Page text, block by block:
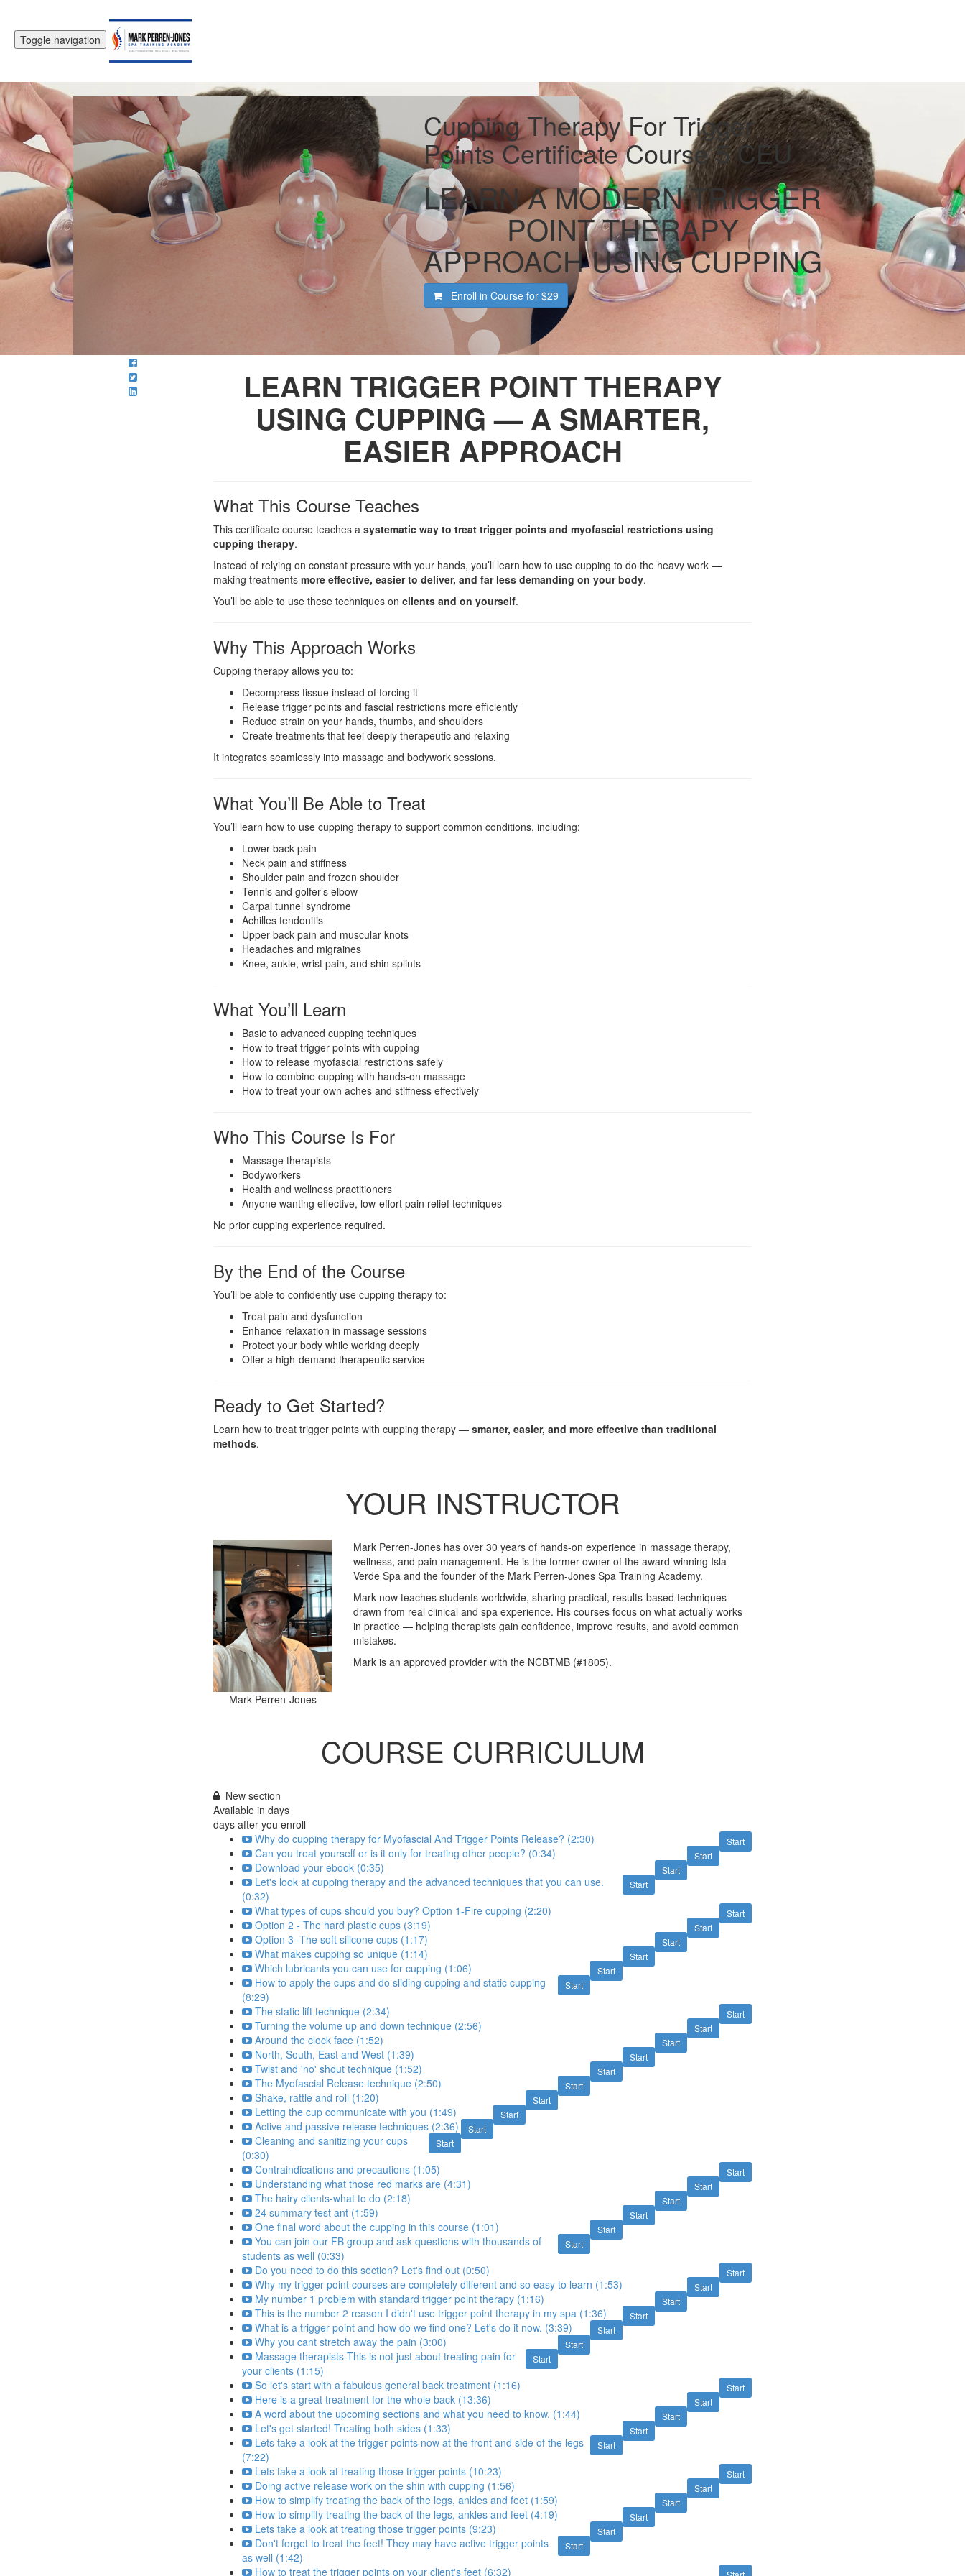
Toggle navigation
Cupping Therapy For Trigger
Points Certificate Course 5 CEU
LEARN A MODERN TRIGGER
POINT THERAPY
APPROACH USING CUPPING
Enroll in Course for $29
LEARN TRIGGER POINT THERAPY
USING CUPPING — A SMARTER,
EASIER APPROACH
What This Course Teaches
This certificate course teaches a systematic way to treat trigger points and myofascial restrictions using
cupping therapy.
Instead of relying on constant pressure with your hands, you’ll learn how to use cupping to do the heavy work —
making treatments more effective, easier to deliver, and far less demanding on your body.
You’ll be able to use these techniques on clients and on yourself.
Why This Approach Works
Cupping therapy allows you to:
Decompress tissue instead of forcing it
Release trigger points and fascial restrictions more efficiently
Reduce strain on your hands, thumbs, and shoulders
Create treatments that feel deeply therapeutic and relaxing
It integrates seamlessly into massage and bodywork sessions.
What You’ll Be Able to Treat
You’ll learn how to use cupping therapy to support common conditions, including:
Lower back pain
Neck pain and stiffness
Shoulder pain and frozen shoulder
Tennis and golfer’s elbow
Carpal tunnel syndrome
Achilles tendonitis
Upper back pain and muscular knots
Headaches and migraines
Knee, ankle, wrist pain, and shin splints
What You’ll Learn
Basic to advanced cupping techniques
How to treat trigger points with cupping
How to release myofascial restrictions safely
How to combine cupping with hands-on massage
How to treat your own aches and stiffness effectively
Who This Course Is For
Massage therapists
Bodyworkers
Health and wellness practitioners
Anyone wanting effective, low-effort pain relief techniques
No prior cupping experience required.
By the End of the Course
You’ll be able to confidently use cupping therapy to:
Treat pain and dysfunction
Enhance relaxation in massage sessions
Protect your body while working deeply
Offer a high-demand therapeutic service
Ready to Get Started?
Learn how to treat trigger points with cupping therapy — smarter, easier, and more effective than traditional
methods.
YOUR INSTRUCTOR
Mark Perren-Jones
Mark Perren-Jones has over 30 years of hands-on experience in massage therapy,
wellness, and pain management. He is the former owner of the award-winning Isla
Verde Spa and the founder of the Mark Perren-Jones Spa Training Academy.
Mark now teaches students worldwide, sharing practical, results-based techniques
drawn from real clinical and spa experience. His courses focus on what actually works
in practice — helping therapists gain confidence, improve results, and avoid common
mistakes.
Mark is an approved provider with the NCBTMB (#1805).
COURSE CURRICULUM
New section
Available in days
days after you enroll
Start
Why do cupping therapy for Myofascial And Trigger Points Release? (2:30)
Start
Can you treat yourself or is it only for treating other people? (0:34)
Start
Download your ebook (0:35)
Start
Let's look at cupping therapy and the advanced techniques that you can use.
(0:32)
Start
What types of cups should you buy? Option 1-Fire cupping (2:20)
Start
Option 2 - The hard plastic cups (3:19)
Start
Option 3 -The soft silicone cups (1:17)
Start
What makes cupping so unique (1:14)
Start
Which lubricants you can use for cupping (1:06)
Start
How to apply the cups and do sliding cupping and static cupping
(8:29)
Start
The static lift technique (2:34)
Start
Turning the volume up and down technique (2:56)
Start
Around the clock face (1:52)
Start
North, South, East and West (1:39)
Start
Twist and 'no' shout technique (1:52)
Start
The Myofascial Release technique (2:50)
Start
Shake, rattle and roll (1:20)
Start
Letting the cup communicate with you (1:49)
Start
Active and passive release techniques (2:36)
Start
Cleaning and sanitizing your cups
(0:30)
Start
Contraindications and precautions (1:05)
Start
Understanding what those red marks are (4:31)
Start
The hairy clients-what to do (2:18)
Start
24 summary test ant (1:59)
Start
One final word about the cupping in this course (1:01)
Start
You can join our FB group and ask questions with thousands of
students as well (0:33)
Start
Do you need to do this section? Let's find out (0:50)
Start
Why my trigger point courses are completely different and so easy to learn (1:53)
Start
My number 1 problem with standard trigger point therapy (1:16)
Start
This is the number 2 reason I didn't use trigger point therapy in my spa (1:36)
Start
What is a trigger point and how do we find one? Let's do it now. (3:39)
Start
Why you cant stretch away the pain (3:00)
Start
Massage therapists-This is not just about treating pain for
your clients (1:15)
Start
So let's start with a fabulous general back treatment (1:16)
Start
Here is a great treatment for the whole back (13:36)
Start
A word about the upcoming sections and what you need to know. (1:44)
Start
Let's get started! Treating both sides (1:33)
Start
Lets take a look at the trigger points now at the front and side of the legs
(7:22)
Start
Lets take a look at treating those trigger points (10:23)
Start
Doing active release work on the shin with cupping (1:56)
Start
How to simplify treating the back of the legs, ankles and feet (1:59)
Start
How to simplify treating the back of the legs, ankles and feet (4:19)
Start
Lets take a look at treating those trigger points (9:23)
Start
Don't forget to treat the feet! They may have active trigger points
as well (1:42)
How to treat the trigger points on your client's feet (6:32)